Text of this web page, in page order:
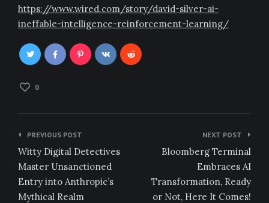
https://www.wired.com/story/david-silver-ai-
ineffable-intelligence-reinforcement-learning/
0
Post
navigation
PREVIOUS POST
Witty Digital Detectives
Master Unsanctioned
Entry into Anthropic’s
Mythical Realm
NEXT POST
Bloomberg Terminal
Embraces AI
Transformation, Ready
or Not, Here It Comes!